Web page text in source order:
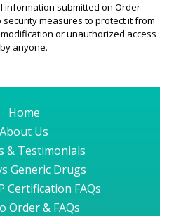
information submitted on Order
measures to protect it from
or unauthorized access
by anyone.
Home
About Us
& Testimonials
Generic Drugs
Certification FAQs
Order & FAQs